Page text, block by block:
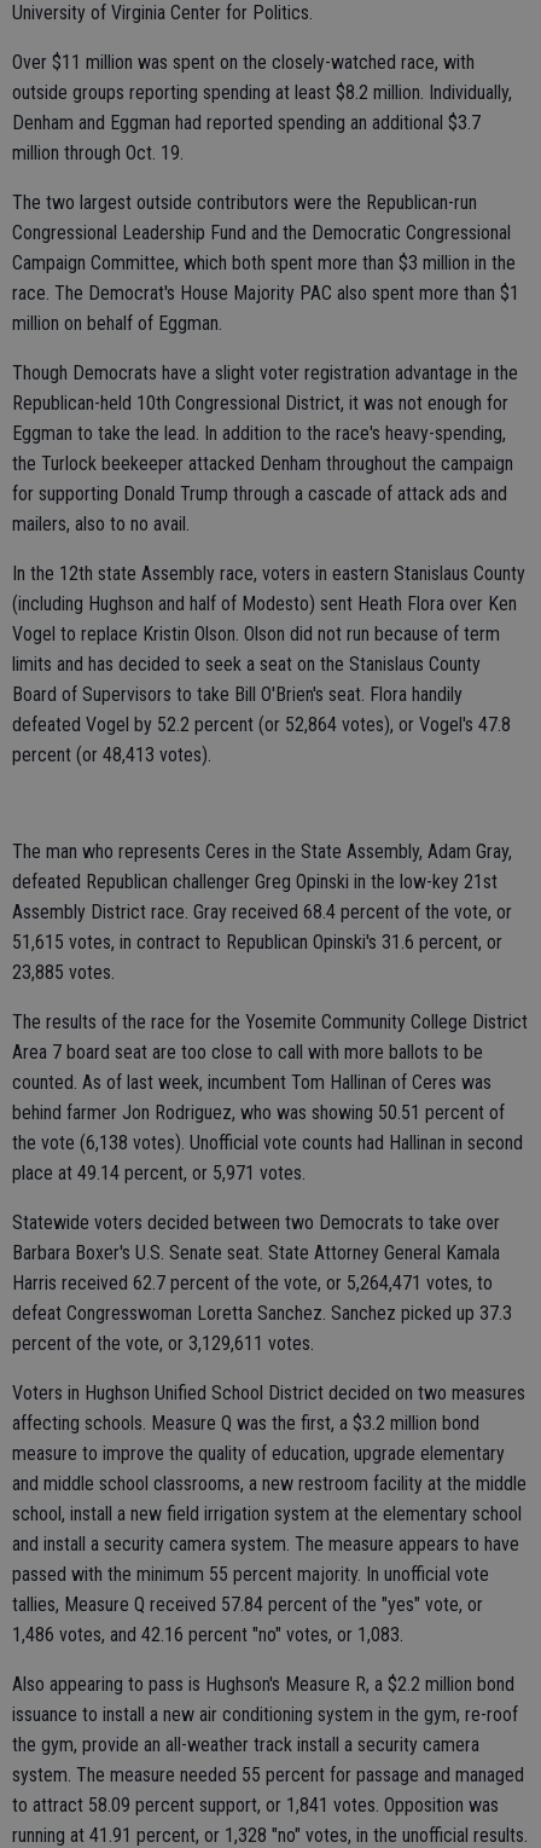
University of Virginia Center for Politics.
Over $11 million was spent on the closely-watched race, with
outside groups reporting spending at least $8.2 million. Individually,
Denham and Eggman had reported spending an additional $3.7
million through Oct. 19.
The two largest outside contributors were the Republican-run
Congressional Leadership Fund and the Democratic Congressional
Campaign Committee, which both spent more than $3 million in the
race. The Democrat's House Majority PAC also spent more than $1
million on behalf of Eggman.
Though Democrats have a slight voter registration advantage in the
Republican-held 10th Congressional District, it was not enough for
Eggman to take the lead. In addition to the race's heavy-spending,
the Turlock beekeeper attacked Denham throughout the campaign
for supporting Donald Trump through a cascade of attack ads and
mailers, also to no avail.
In the 12th state Assembly race, voters in eastern Stanislaus County
(including Hughson and half of Modesto) sent Heath Flora over Ken
Vogel to replace Kristin Olson. Olson did not run because of term
limits and has decided to seek a seat on the Stanislaus County
Board of Supervisors to take Bill O'Brien's seat. Flora handily
defeated Vogel by 52.2 percent (or 52,864 votes), or Vogel's 47.8
percent (or 48,413 votes).
The man who represents Ceres in the State Assembly, Adam Gray,
defeated Republican challenger Greg Opinski in the low-key 21st
Assembly District race. Gray received 68.4 percent of the vote, or
51,615 votes, in contract to Republican Opinski's 31.6 percent, or
23,885 votes.
The results of the race for the Yosemite Community College District
Area 7 board seat are too close to call with more ballots to be
counted. As of last week, incumbent Tom Hallinan of Ceres was
behind farmer Jon Rodriguez, who was showing 50.51 percent of
the vote (6,138 votes). Unofficial vote counts had Hallinan in second
place at 49.14 percent, or 5,971 votes.
Statewide voters decided between two Democrats to take over
Barbara Boxer's U.S. Senate seat. State Attorney General Kamala
Harris received 62.7 percent of the vote, or 5,264,471 votes, to
defeat Congresswoman Loretta Sanchez. Sanchez picked up 37.3
percent of the vote, or 3,129,611 votes.
Voters in Hughson Unified School District decided on two measures
affecting schools. Measure Q was the first, a $3.2 million bond
measure to improve the quality of education, upgrade elementary
and middle school classrooms, a new restroom facility at the middle
school, install a new field irrigation system at the elementary school
and install a security camera system. The measure appears to have
passed with the minimum 55 percent majority. In unofficial vote
tallies, Measure Q received 57.84 percent of the "yes" vote, or
1,486 votes, and 42.16 percent "no" votes, or 1,083.
Also appearing to pass is Hughson's Measure R, a $2.2 million bond
issuance to install a new air conditioning system in the gym, re-roof
the gym, provide an all-weather track install a security camera
system. The measure needed 55 percent for passage and managed
to attract 58.09 percent support, or 1,841 votes. Opposition was
running at 41.91 percent, or 1,328 "no" votes, in the unofficial results.